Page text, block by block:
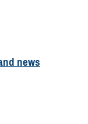
news